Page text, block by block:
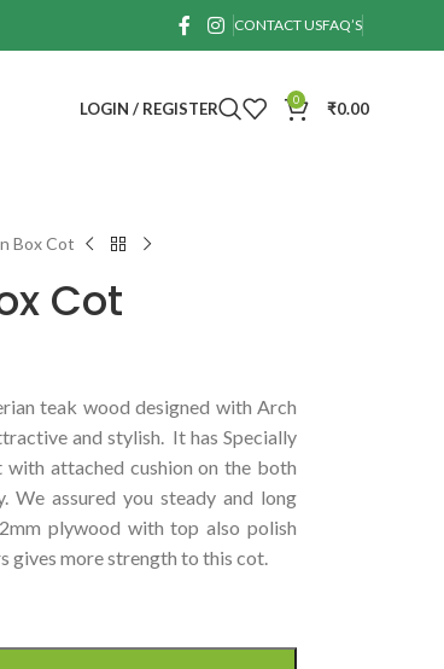
CONTACT USFAQ’S
LOGIN / REGISTER 0 ₹0.00
Box Cot
Cot
teak wood designed with Arch
and stylish. It has Specially
attached cushion on the both
We assured you steady and long
plywood with top also polish
gives more strength to this cot.